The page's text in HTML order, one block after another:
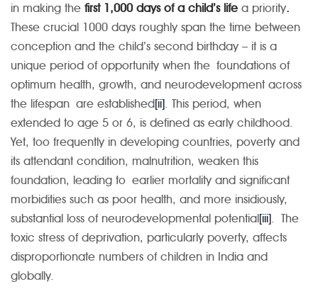
in making the first 1,000 days of a child’s life a priority.
These crucial 1000 days roughly span the time between
conception and the child’s second birthday – it is a
unique period of opportunity when the foundations of
optimum health, growth, and neurodevelopment across
the lifespan are established[ii] . This period, when
extended to age 5 or 6, is defined as early childhood.
Yet, too frequently in developing countries, poverty and
its attendant condition, malnutrition, weaken this
foundation, leading to earlier mortality and significant
morbidities such as poor health, and more insidiously,
substantial loss of neurodevelopmental potential[iii] . The
toxic stress of deprivation, particularly poverty, affects
disproportionate numbers of children in India and
globally.